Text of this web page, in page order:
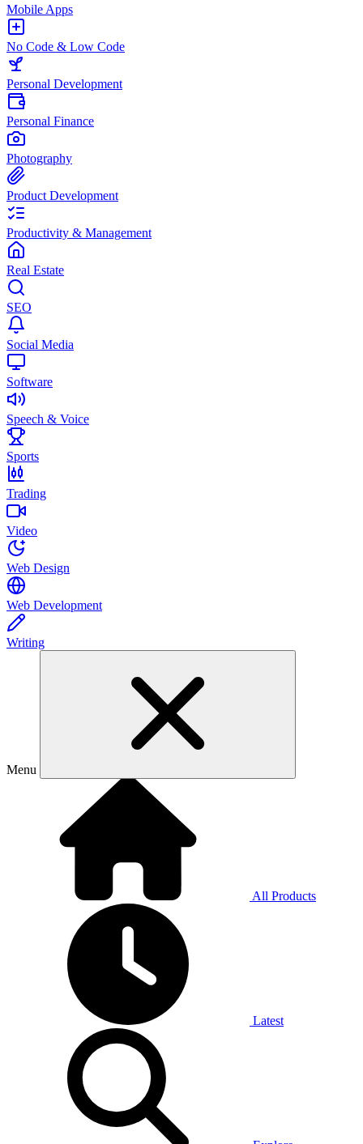
Mobile Apps
No Code & Low Code
Personal Development
Personal Finance
Photography
Product Development
Productivity & Management
Real Estate
SEO
Social Media
Software
Speech & Voice
Sports
Trading
Video
Web Design
Web Development
Writing
Menu
All Products
Latest